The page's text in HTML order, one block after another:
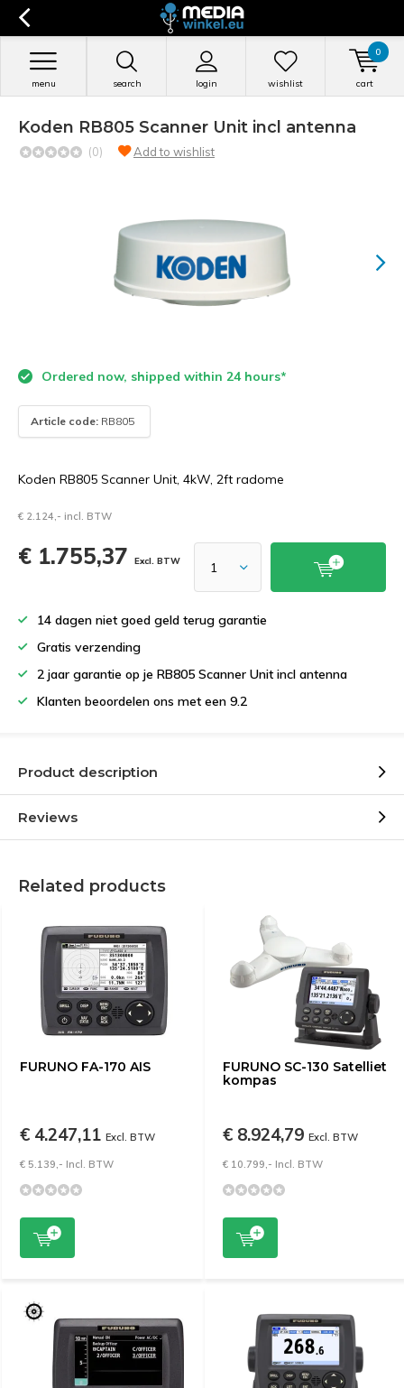
search login
menu wishlist cart
0
Koden RB805 Scanner Unit incl antenna
(0) Add to wishlist
Ordered now, shipped within 24 hours*
Article code: RB805
Koden RB805 Scanner Unit, 4kW, 2ft radome
€ 2.124,- incl. BTW
€ 1.755,37 Excl. BTW
14 dagen niet goed geld terug garantie
Gratis verzending
2 jaar garantie op je RB805 Scanner Unit incl antenna
Klanten beoordelen ons met een 9.2
Product description
Reviews
Related products
FURUNO FA-170 AIS
€ 4.247,11 Excl. BTW
€ 5.139,- Incl. BTW
FURUNO SC-130 Satelliet
kompas
€ 8.924,79 Excl. BTW
€ 10.799,- Incl. BTW